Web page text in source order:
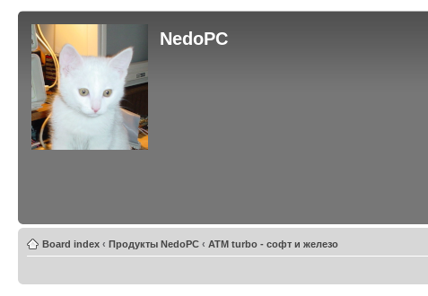
NedoPC
Board index ‹ Продукты NedoPC ‹ ATM turbo - софт и железо